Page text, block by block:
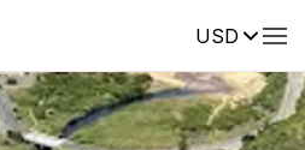
USDReviews